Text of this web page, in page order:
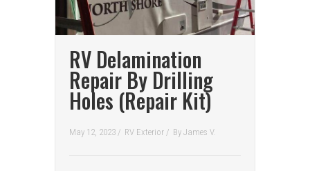
RV Delamination
Repair By Drilling
Holes (Repair Kit)
May 12, 2023 / RV Exterior / By James V.